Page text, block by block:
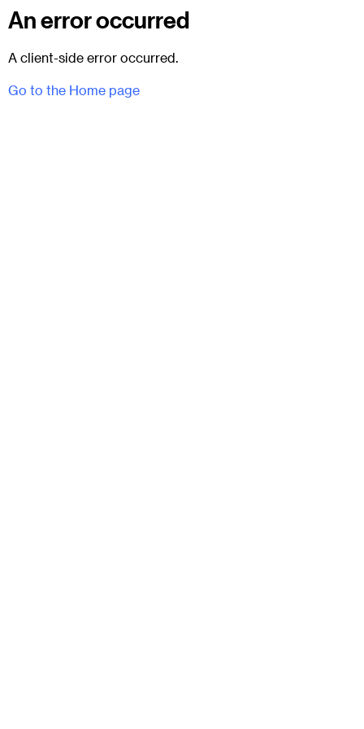
An error occurred
A client-side error occurred.
Go to the Home page